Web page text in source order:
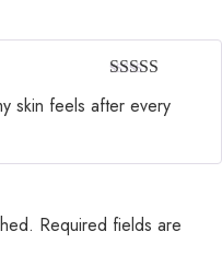
of 5
skin feels after every
Required fields are